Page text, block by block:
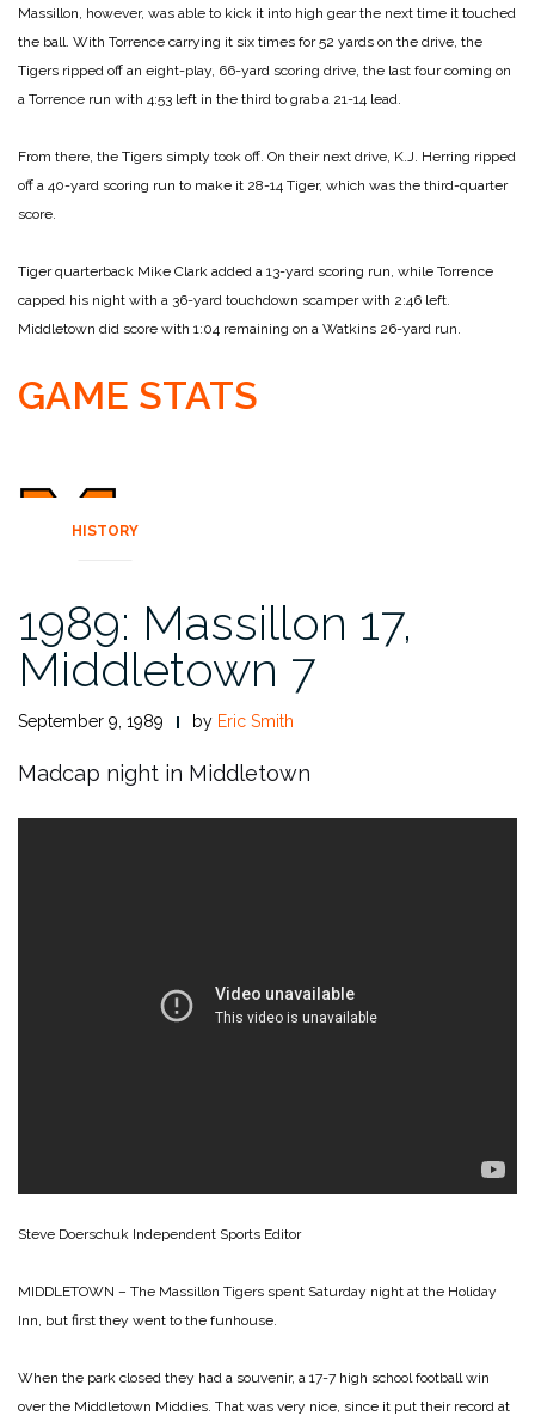
Massillon, however, was able to kick it into high gear the next time it touched
the ball. With Torrence carrying it six times for 52 yards on the drive, the
Tigers ripped off an eight-play, 66-yard scoring drive, the last four coming on
a Torrence run with 4:53 left in the third to grab a 21-14 lead.
From there, the Tigers simply took off. On their next drive, K.J. Herring ripped
off a 40-yard scoring run to make it 28-14 Tiger, which was the third-quarter
score.
Tiger quarterback Mike Clark added a 13-yard scoring run, while Torrence
capped his night with a 36-yard touchdown scamper with 2:46 left.
Middletown did score with 1:04 remaining on a Watkins 26-yard run.
GAME STATS
HISTORY
1989: Massillon 17,
Middletown 7
September 9, 1989 by Eric Smith
Madcap night in Middletown
Steve Doerschuk Independent Sports Editor
MIDDLETOWN – The Massillon Tigers spent Saturday night at the Holiday
Inn, but first they went to the funhouse.
When the park closed they had a souvenir, a 17-7 high school football win
over the Middletown Middies. That was very nice, since it put their record at